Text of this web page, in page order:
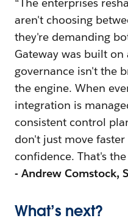
aren't choosing
they're demanding
Gateway was built
governance isn't the
the engine. When
integration is
consistent control
don't just move
confidence. That's
- Andrew Comstock,
What’s next?